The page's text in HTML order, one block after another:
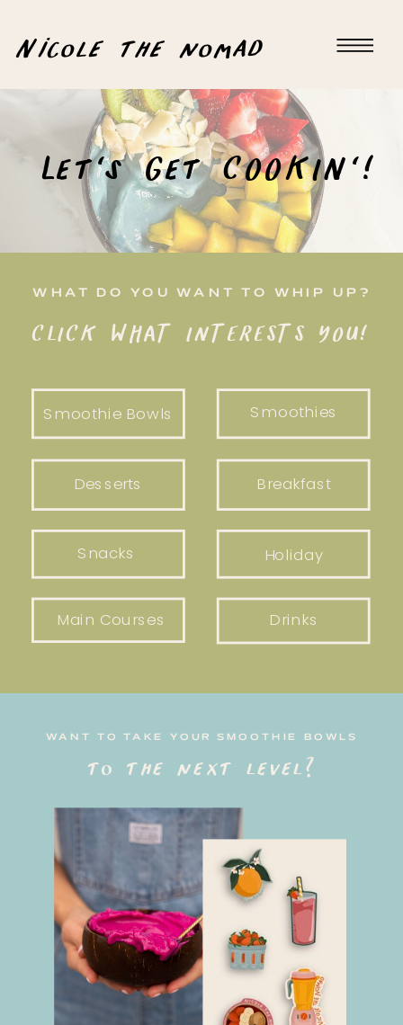
Nicole the nomad
Let's Get COOKIN'!
WHAT DO YOU WANT TO WHIP UP?
CLICK WHAT INTERESTS YOU!
Smoothie Bowls
Breakfast
Smoothies
Snacks
Desserts
Holiday
Main Courses Drinks
WANT TO TAKE YOUR SMOOTHIE BOWLS
to the next level?